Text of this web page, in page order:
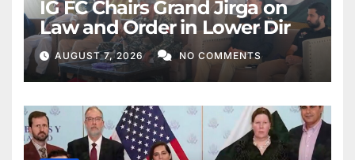
IG FC Chairs Grand Jirga on
Law and Order in Lower Dir
AUGUST 7, 2026 NO COMMENTS